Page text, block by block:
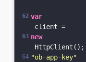
var
client =
new
HttpClient();
"ob-app-key"